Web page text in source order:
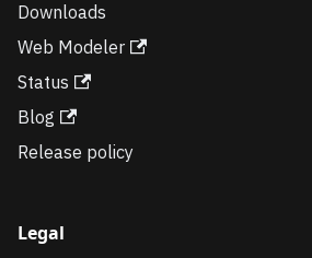
Downloads
Web Modeler
Status
Blog
Release policy
Legal